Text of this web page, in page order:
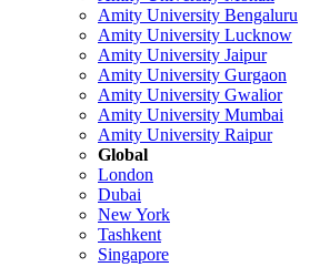
Amity University Bengaluru
Amity University Lucknow
Amity University Jaipur
Amity University Gurgaon
Amity University Gwalior
Amity University Mumbai
Amity University Raipur
Global
London
Dubai
New York
Tashkent
Singapore